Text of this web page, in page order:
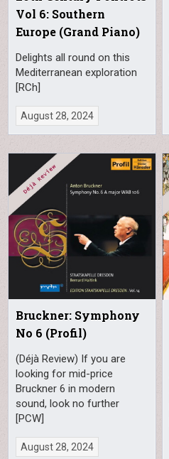
Vol 6: Southern
Europe (Grand Piano)
Delights all round on this
Mediterranean exploration
[RCh]
August 28, 2024
Bruckner: Symphony
No 6 (Profil)
(Déjà Review) If you are
looking for mid-price
Bruckner 6 in modern
sound, look no further
[PCW]
August 28, 2024